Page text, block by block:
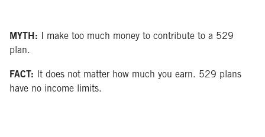
MYTH: I make too much money to contribute to a 529
plan.
FACT: It does not matter how much you earn. 529 plans
have no income limits.